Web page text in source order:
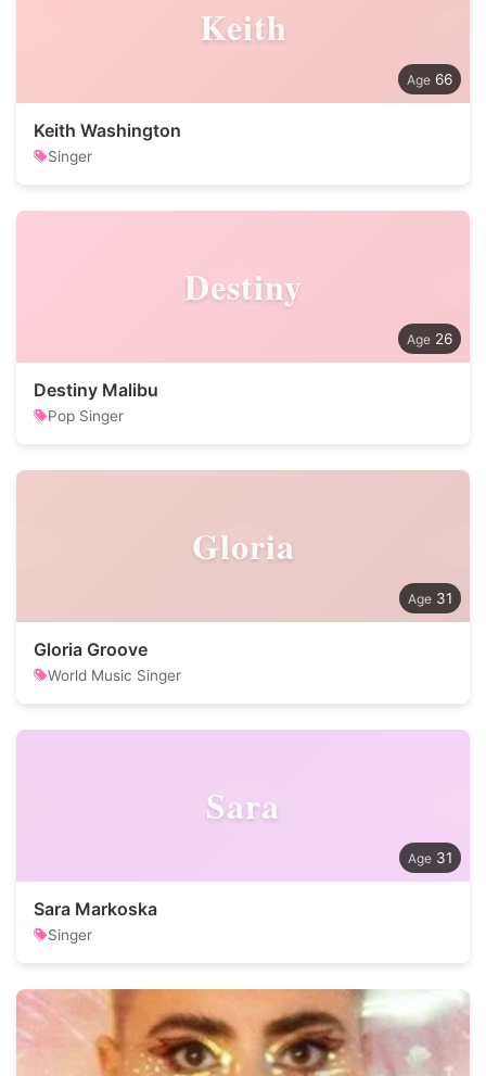
Keith
66
Keith Washington
Singer
Destiny
26
Destiny Malibu
Pop Singer
Gloria
31
Gloria Groove
World Music Singer
Sara
31
Sara Markoska
Singer